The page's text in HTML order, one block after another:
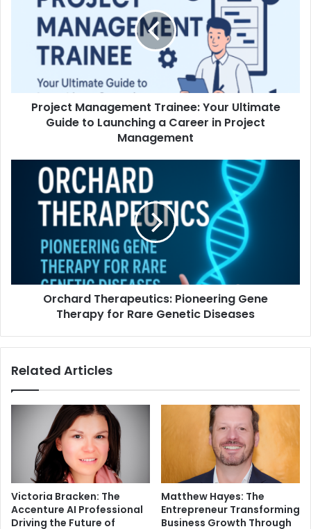
Project Management Trainee: Your Ultimate
Guide to Launching a Career in Project
Management
Orchard Therapeutics: Pioneering Gene
Therapy for Rare Genetic Diseases
Related Articles
Victoria Bracken: The
Accenture AI Professional
Driving the Future of
Matthew Hayes: The
Entrepreneur Transforming
Business Growth Through